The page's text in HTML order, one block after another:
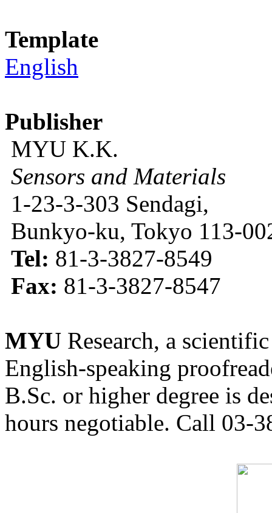
Template
English
Publisher
MYU K.K.
Sensors and Materials
1-23-3-303 Sendagi,
Bunkyo-ku, Tokyo 113-
Tel: 81-3-3827-8549
Fax: 81-3-3827-8547
MYU Research, a
English-speaking
B.Sc. or higher degree is
hours negotiable. Call 03-